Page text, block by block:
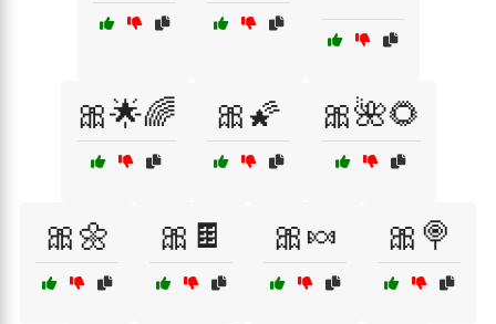
🎀🌟🌈 🎀🌠 🎀🌺🌻
🎀🌼 🎀🍫 🎀🍬 🎀🍭